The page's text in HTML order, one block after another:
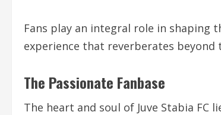
Fans play an integral role in shaping
experience that reverberates beyond
The Passionate Fanbase
The heart and soul of Juve Stabia